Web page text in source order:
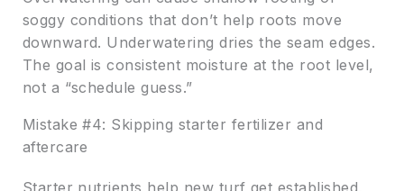
soggy conditions that don’t help roots move
downward. Underwatering dries the seam edges.
The goal is consistent moisture at the root level,
not a “schedule guess.”
Mistake #4: Skipping starter fertilizer and
aftercare
Starter nutrients help new turf get established,